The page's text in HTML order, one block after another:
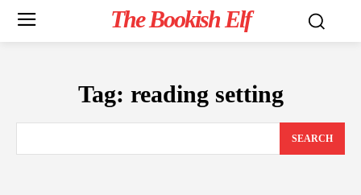
The Bookish Elf
Tag: reading setting
SEARCH